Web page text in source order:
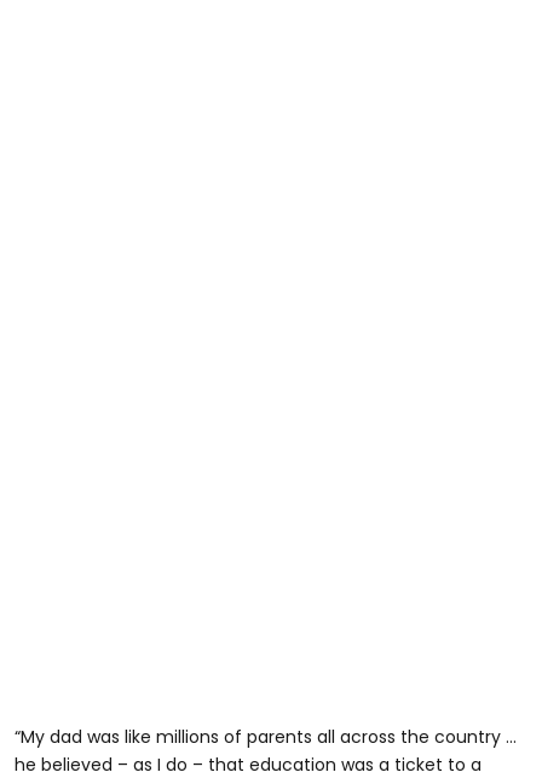
“My dad was like millions of parents all across the country ...
he believed – as I do – that education was a ticket to a